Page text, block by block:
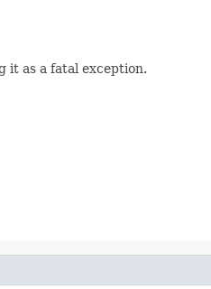
it as a fatal exception.